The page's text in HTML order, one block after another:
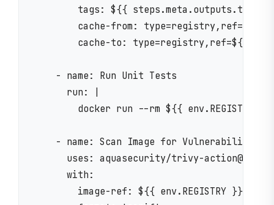
tags: ${{ steps.meta.outputs.tags
cache-from: type=registry,ref=${{
cache-to: type=registry,ref=${{
    - name: Run Unit Tests
      run: |
docker run --rm ${{ env.REGISTRY
    - name: Scan Image for Vulnerabilities
uses: aquasecurity/trivy-
      with:
image-ref: ${{ env.REGISTRY }}/${{